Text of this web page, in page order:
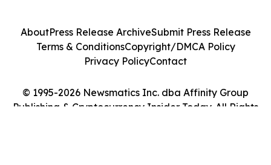
© 1995-2026 Newsmatics Inc. dba Affinity Group
Publishing & Cryptocurrency Insider Today. All Rights
AboutPress Release ArchiveSubmit Press Release
Terms & ConditionsCopyright/DMCA Policy
Privacy PolicyContact